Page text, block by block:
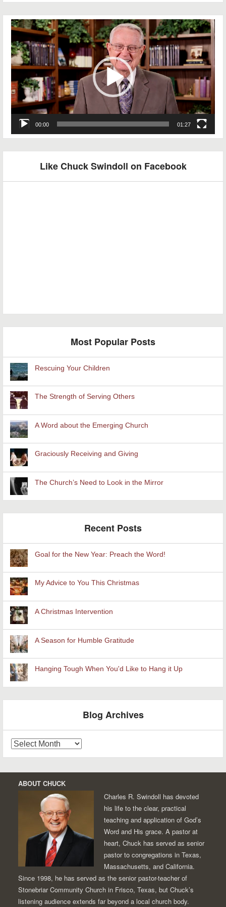
Video
Player
00:00 01:27
Like Chuck Swindoll on Facebook
Most Popular Posts
Rescuing Your Children
The Strength of Serving Others
A Word about the Emerging Church
Graciously Receiving and Giving
The Church’s Need to Look in the Mirror
Recent Posts
Goal for the New Year: Preach the Word!
My Advice to You This Christmas
A Christmas Intervention
A Season for Humble Gratitude
Hanging Tough When You'd Like to Hang it Up
Blog Archives
Archives
ABOUT CHUCK
Charles R. Swindoll has devoted
his life to the clear, practical
teaching and application of God’s
Word and His grace. A pastor at
heart, Chuck has served as senior
pastor to congregations in Texas,
Massachusetts, and California.
Since 1998, he has served as the senior pastor-teacher of
Stonebriar Community Church in Frisco, Texas, but Chuck’s
listening audience extends far beyond a local church body.